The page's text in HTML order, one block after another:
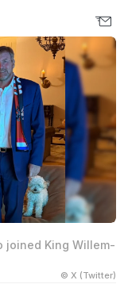
joined King Willem-
© X (Twitter)